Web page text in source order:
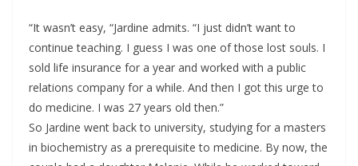
“It wasn’t easy, “Jardine admits. “I just didn’t want to
continue teaching. I guess I was one of those lost souls. I
sold life insurance for a year and worked with a public
relations company for a while. And then I got this urge to
do medicine. I was 27 years old then.”
So Jardine went back to university, studying for a masters
in biochemistry as a prerequisite to medicine. By now, the